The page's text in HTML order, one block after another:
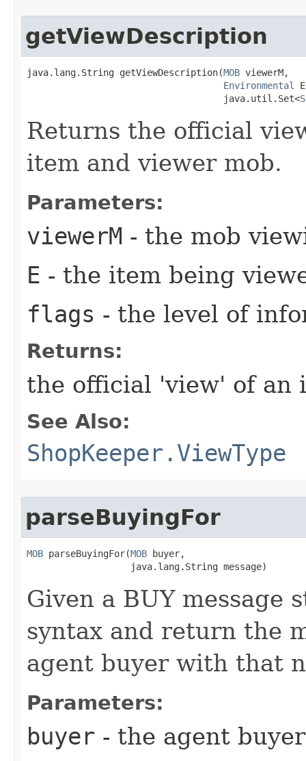
getViewDescription
java.lang.String getViewDescription​(MOB viewerM,
Environmental
                                    java.util.Set<
Returns the official
item and viewer mob.
Parameters:
viewerM - the mob
E - the item being
flags - the level of
Returns:
the official 'view' of an
See Also:
ShopKeeper.ViewType
parseBuyingFor
MOB parseBuyingFor​(MOB buyer,
                   java.lang.String message)
Given a BUY
syntax and return the
agent buyer with that
Parameters:
buyer - the agent